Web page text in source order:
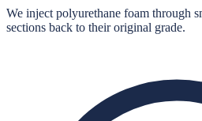
We inject polyurethane foam through
sections back to their original grade.